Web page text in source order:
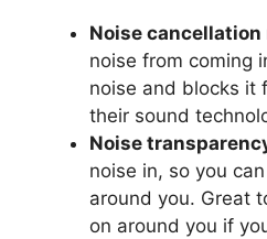
Noise cancellation
noise from coming
noise and blocks it
their sound
Noise
noise in, so you
around you. Great
on around you if